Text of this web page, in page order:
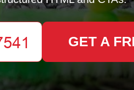
GET A